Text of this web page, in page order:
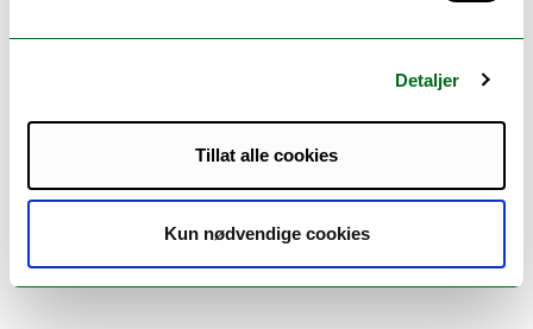
Detaljer
Tillat alle cookies
Kun nødvendige cookies
students to master the complexity when
developing this type of systems with
inherent conflicting non-functional
properties. Our current systems focus is on
supporting modern large-scale machine
learning solutions.